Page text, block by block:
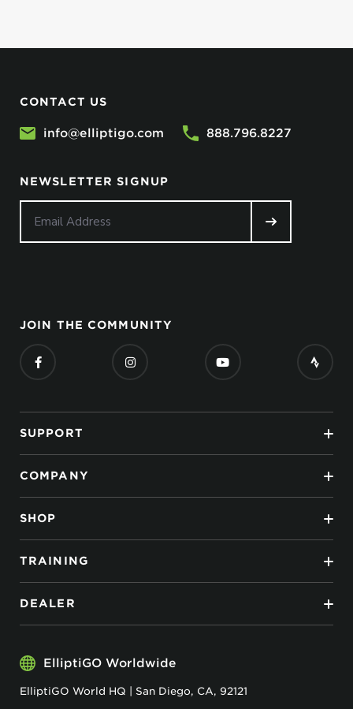
CONTACT US
info@elliptigo.com 888.796.8227
NEWSLETTER SIGNUP
JOIN THE COMMUNITY
SUPPORT
COMPANY
SHOP
TRAINING
DEALER
ElliptiGO Worldwide
ElliptiGO World HQ | San Diego, CA, 92121